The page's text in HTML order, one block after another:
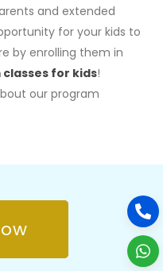
and extended
for your kids to
by enrolling them in
for kids!
our program